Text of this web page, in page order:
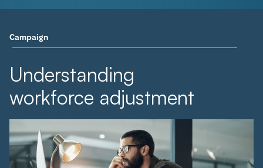
Campaign
Understanding
workforce adjustment